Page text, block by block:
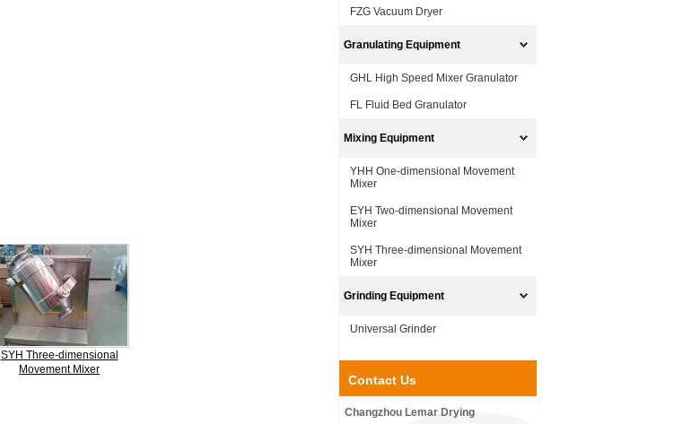
SYH Three-dimensional
Movement Mixer
FZG Vacuum Dryer
Granulating Equipment
GHL High Speed Mixer Granulator
FL Fluid Bed Granulator
Mixing Equipment
YHH One-dimensional Movement
Mixer
EYH Two-dimensional Movement
Mixer
SYH Three-dimensional Movement
Mixer
Grinding Equipment
Universal Grinder
Contact Us
Changzhou Lemar Drying